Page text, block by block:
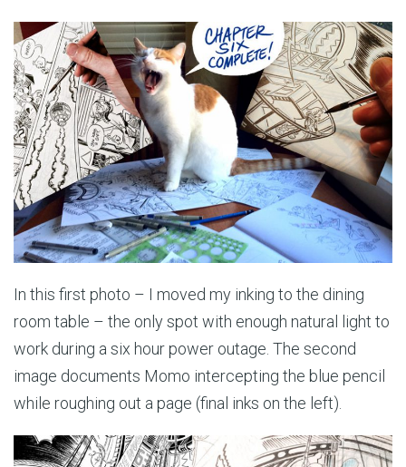
In this first photo – I moved my inking to the dining
room table – the only spot with enough natural light to
work during a six hour power outage. The second
image documents Momo intercepting the blue pencil
while roughing out a page (final inks on the left).